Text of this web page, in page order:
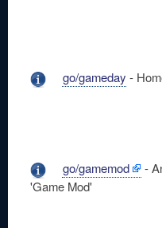
go/gameday -
go/gamemod
-
'Game Mod'